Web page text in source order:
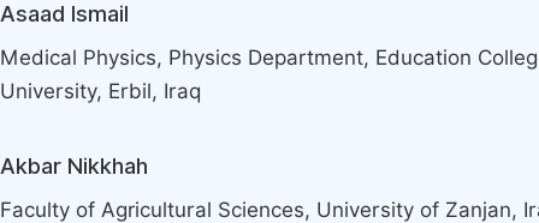
Asaad Ismail
Medical Physics, Physics Department, Education
University, Erbil, Iraq
Akbar Nikkhah
Faculty of Agricultural Sciences, University of Zanjan,